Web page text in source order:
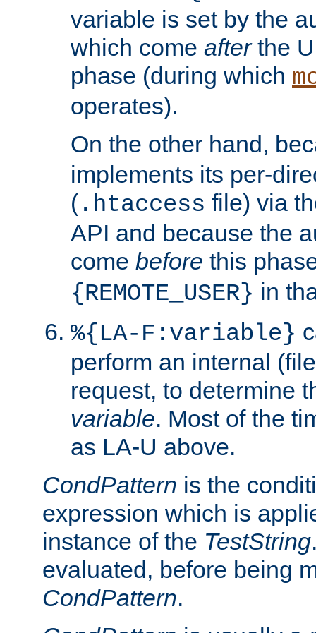
variable is set by the
which come afterthe
phase (during which
operates).
On the other hand,
implements its per-
( .htaccess file) via
API and because the
come before this
{REMOTE_USER} in
%{LA-F:variable}
perform an internal
request, to determine
variable. Most of the
as LA-U above.
CondPattern is the
expression which is
instance of the TestString
evaluated, before being
CondPattern.